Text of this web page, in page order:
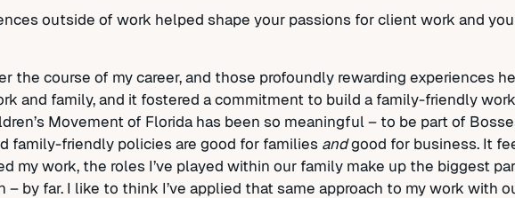
outside of work helped shape your passions for client work and
the course of my career, and those profoundly rewarding experiences
and family, and it fostered a commitment to build a family-friendly
Movement of Florida has been so meaningful – to be part of
family-friendly policies are good for families andgood for business. It
my work, the roles I’ve played within our family make up the biggest
by far. I like to think I’ve applied that same approach to my work with